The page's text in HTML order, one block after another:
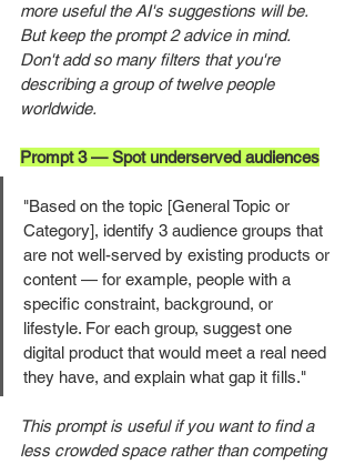
more useful the AI's suggestions will be.
But keep the prompt 2 advice in mind.
Don't add so many filters that you're
describing a group of twelve people
worldwide.
Prompt 3 — Spot underserved audiences
"Based on the topic [General Topic or
Category], identify 3 audience groups that
are not well-served by existing products or
content — for example, people with a
specific constraint, background, or
lifestyle. For each group, suggest one
digital product that would meet a real need
they have, and explain what gap it fills."
This prompt is useful if you want to find a
less crowded space rather than competing